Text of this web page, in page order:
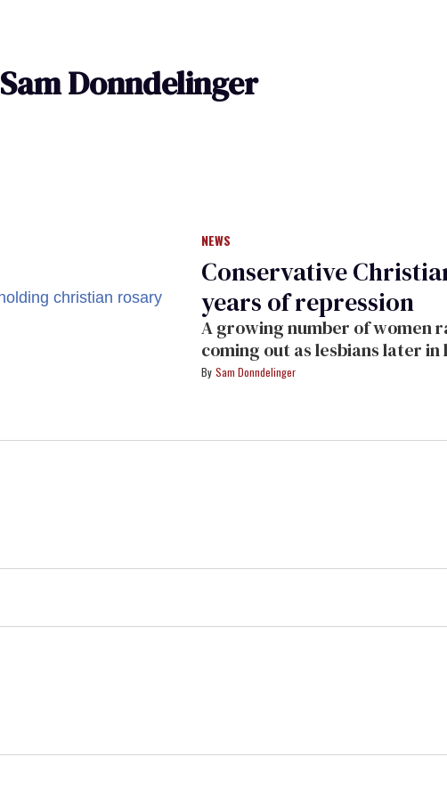
Sam Donndelinger
NEWS
Conservative
years of repression
A growing number of women
coming out as lesbians later in
Sam Donndelinger